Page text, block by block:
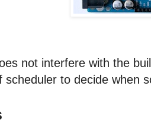
not interfere with the
scheduler to decide when